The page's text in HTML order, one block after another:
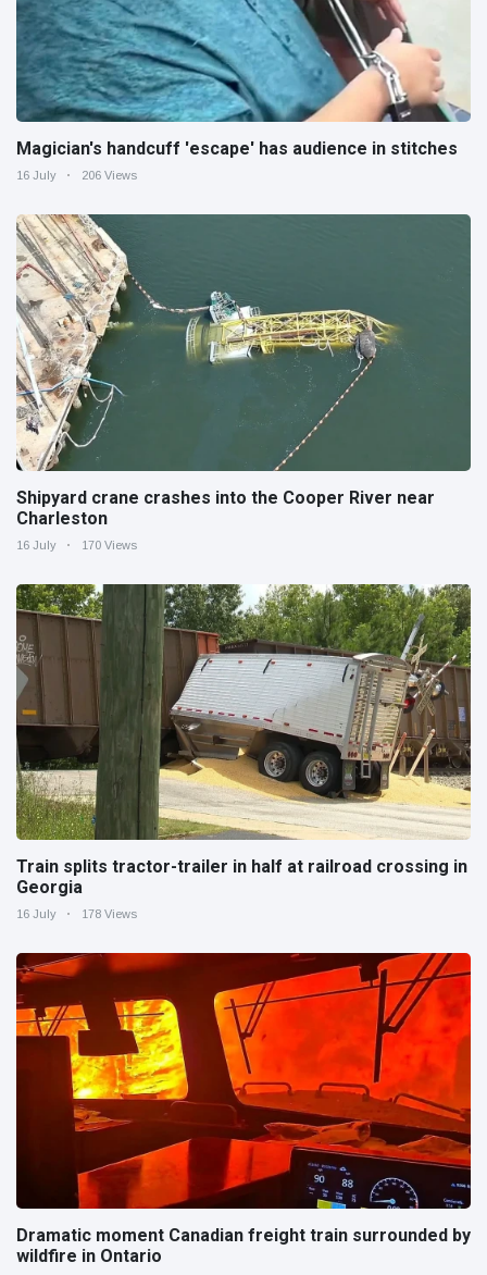
Magician's handcuff 'escape' has audience in stitches
16 July 206 Views
Shipyard crane crashes into the Cooper River near
Charleston
16 July 170 Views
Train splits tractor-trailer in half at railroad crossing in
Georgia
16 July 178 Views
Dramatic moment Canadian freight train surrounded by
wildfire in Ontario